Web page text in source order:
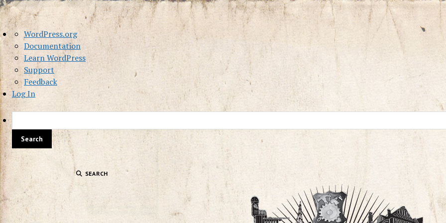
About
WordPress
WordPress.org
Documentation
Learn WordPress
Support
Feedback
Log In
SEARCH